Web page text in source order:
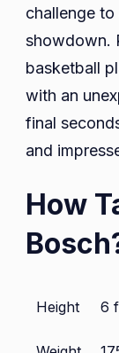
challenge
showdown.
basketball
with an
final
and
How
Height 6